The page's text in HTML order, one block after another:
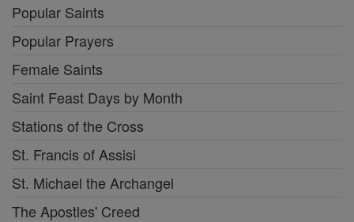
Popular Saints
Popular Prayers
Female Saints
Saint Feast Days by Month
Stations of the Cross
St. Francis of Assisi
St. Michael the Archangel
The Apostles' Creed